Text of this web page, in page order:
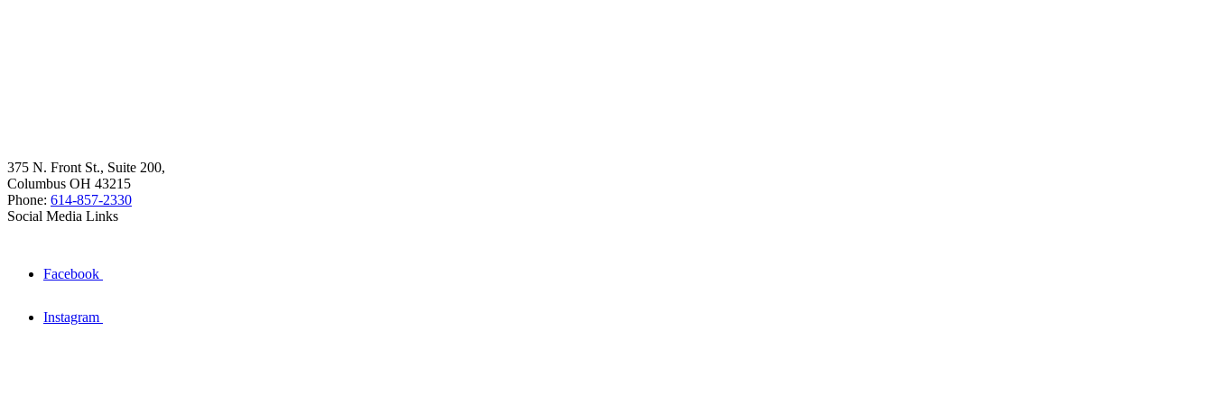
375 N. Front St., Suite 200,
Columbus OH 43215
Phone: 614-857-2330
Social Media Links
Facebook
Instagram